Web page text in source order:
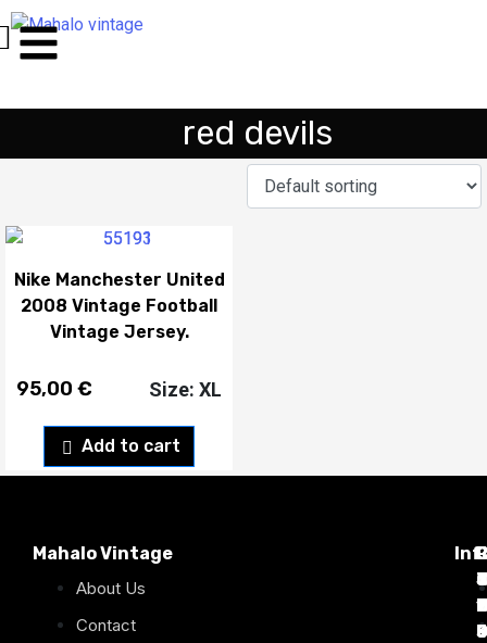
red devils
Nike Manchester United
2008 Vintage Football
Vintage Jersey.
95,00 €
Add to cart
Size: XL
Mahalo Vintage
About Us
Contact
9